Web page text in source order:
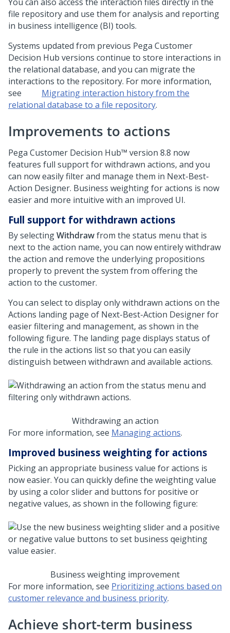
file repository and use them for analysis and reporting
in business intelligence (BI) tools.
Systems updated from previous Pega Customer
Decision Hub versions continue to store interactions in
the relational database, and you can migrate the
interactions to the repository. For more information,
see
Migrating interaction history from the
relational database to a file repository.
Improvements to actions
Pega Customer Decision Hub™ version 8.8 now
features full support for withdrawn actions, and you
can now easily filter and manage them in Next-Best-
Action Designer. Business weighting for actions is now
easier and more intuitive with an improved UI.
Full support for withdrawn actions
By selectingWithdrawfrom the status menu that is
next to the action name, you can now entirely withdraw
the action and remove the underlying propositions
properly to prevent the system from offering the
action to the customer.
You can select to display only withdrawn actions on the
Actions landing page of Next-Best-Action Designerfor
easier filtering and management, as shown in the
following figure. The landing page displays status of
the rule in the actions list so that you can easily
distinguish between withdrawn and available actions.
Withdrawing an action
For more information, see Managing actions.
Improved business weighting for actions
Picking an appropriate business value for actions is
now easier. You can quickly define the weighting value
by using a color slider and buttons for positive or
negative values, as shown in the following figure:
Business weighting improvement
For more information, see Prioritizing actions based on
customer relevance and business priority.
Achieve short-term business